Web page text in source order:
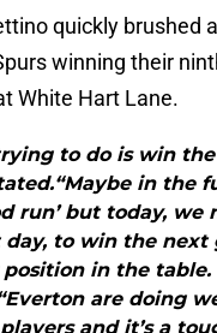
quickly brushed
winning their
White Hart Lane.
to do is win
in the
run’ but today, we
to win the next
in the table.
are doing
and it’s a